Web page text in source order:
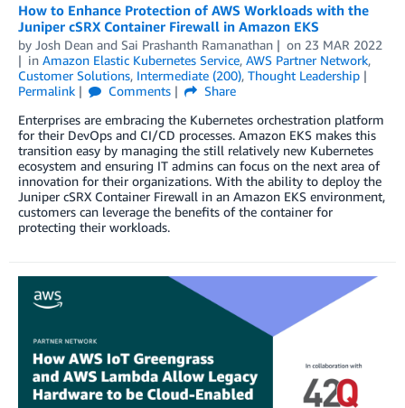
How to Enhance Protection of AWS Workloads with the
Juniper cSRX Container Firewall in Amazon EKS
by Josh Dean and Sai Prashanth Ramanathan on 23 MAR 2022
in Amazon Elastic Kubernetes Service, AWS Partner Network,
Customer Solutions, Intermediate (200), Thought Leadership
Permalink
Comments
Share
Enterprises are embracing the Kubernetes orchestration platform
for their DevOps and CI/CD processes. Amazon EKS makes this
transition easy by managing the still relatively new Kubernetes
ecosystem and ensuring IT admins can focus on the next area of
innovation for their organizations. With the ability to deploy the
Juniper cSRX Container Firewall in an Amazon EKS environment,
customers can leverage the benefits of the container for
protecting their workloads.